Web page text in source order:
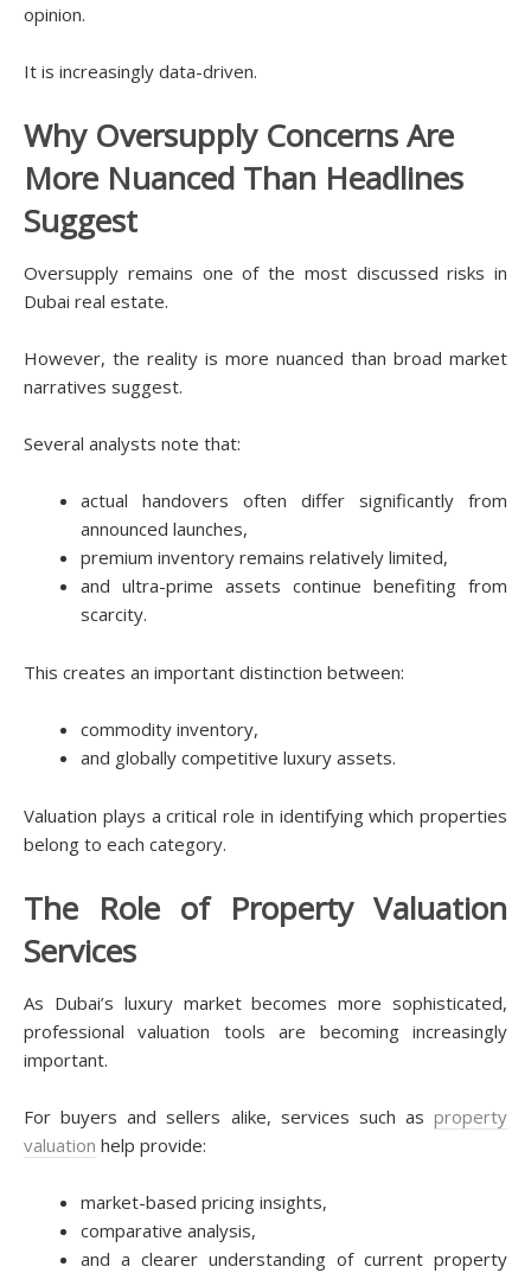
opinion.
It is increasingly data-driven.
Why Oversupply Concerns Are
More Nuanced Than Headlines
Suggest
Oversupply remains one of the most discussed risks in
Dubai real estate.
However, the reality is more nuanced than broad market
narratives suggest.
Several analysts note that:
actual handovers often differ significantly from
announced launches,
premium inventory remains relatively limited,
and ultra-prime assets continue benefiting from
scarcity.
This creates an important distinction between:
commodity inventory,
and globally competitive luxury assets.
Valuation plays a critical role in identifying which properties
belong to each category.
The Role of Property Valuation
Services
As Dubai’s luxury market becomes more sophisticated,
professional valuation tools are becoming increasingly
important.
For buyers and sellers alike, services such as property
valuation help provide:
market-based pricing insights,
comparative analysis,
and a clearer understanding of current property